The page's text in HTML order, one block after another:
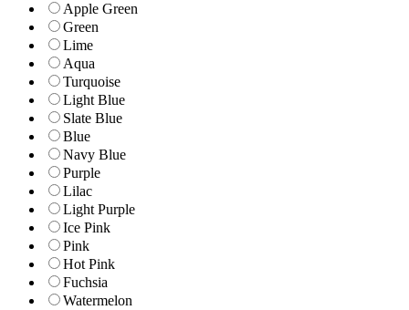
Apple Green
Green
Lime
Aqua
Turquoise
Light Blue
Slate Blue
Blue
Navy Blue
Purple
Lilac
Light Purple
Ice Pink
Pink
Hot Pink
Fuchsia
Watermelon